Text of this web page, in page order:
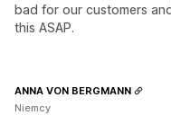
bad for our customers
this ASAP.
ANNA VON BERGMANN
Niemcy